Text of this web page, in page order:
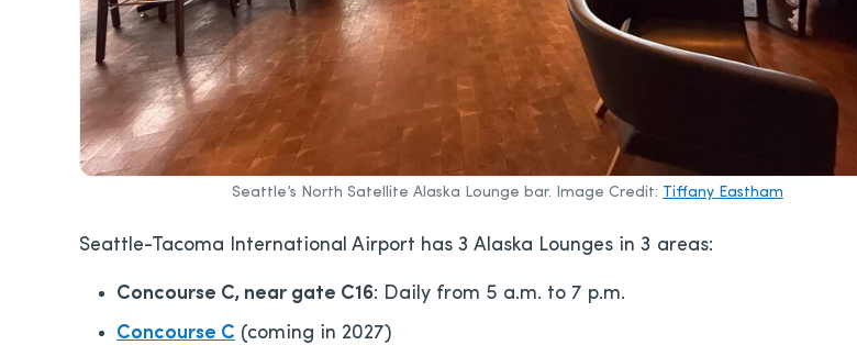
Seattle’s North Satellite Alaska Lounge bar. Image Credit: Tiffany Eastham
Seattle-Tacoma International Airport has 3 Alaska Lounges in 3 areas:
Concourse C, near gate C16: Daily from 5 a.m. to 7 p.m.
Concourse C (coming in 2027)